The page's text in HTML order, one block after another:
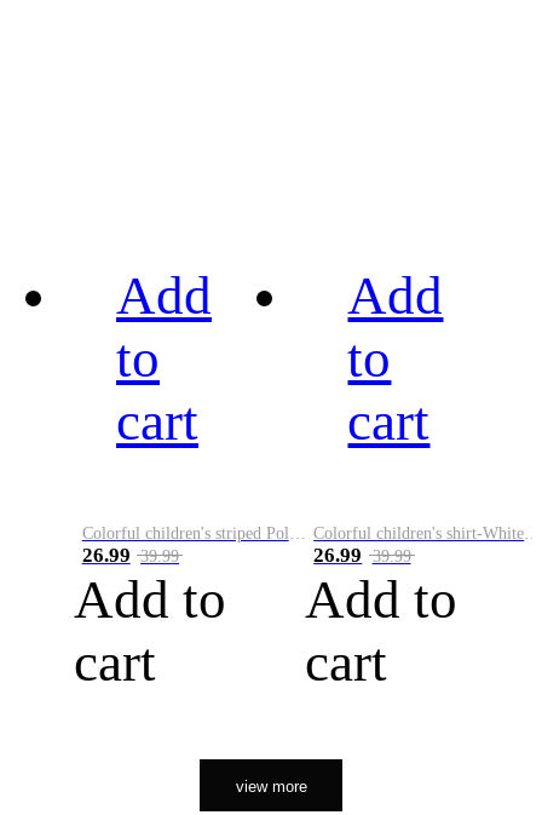
Add
to
cart
26.99 39.99
Add to
cart
Add
to
cart
26.99 39.99
Add to
cart
view more